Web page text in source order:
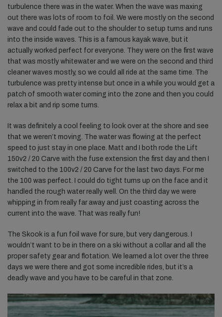
turbulence there was in the water. When the wave was maxing
out there was lots of room to foil. We were mostly on the second
wave and could fade out to the shoulder to setup turns and runs
into the inside waves. This is a famous kayak wave, but it
actually worked perfect for everyone. They were on the first wave
that was mostly whitewater and we were on the second and third
cleaner waves mostly, so we could all ride at the same time. The
turbulence was pretty intense but once in a while you would get a
patch of smooth water coming into the zone and then you could
relax a bit and rip some turns.
It was definitely a cool feeling to look over at the shore and see
that we weren’t moving. The water was flowing at the perfect
speed to just stay in one place. Matt and I both rode the Lift
150v2 / 20 Carve with the fuse extension the first day and then I
switched to the 100v2 / 20 Carve for the last two days. For me
the 100 was perfect. I could do tight turns up on the face and it
handled the rough water really well. On the third day we were
whipping in from really far away and just coasting across the
current into the wave. That was really fun!
The Skook is a fun foil wave for sure, but very dangerous. I
wouldn’t want to be in there on a ski without a collar and all the
proper safety gear and flotation. We learned a lot over the three
days we were there and got some incredible rides, but it’s a
deadly wave and you have to be careful in that zone.